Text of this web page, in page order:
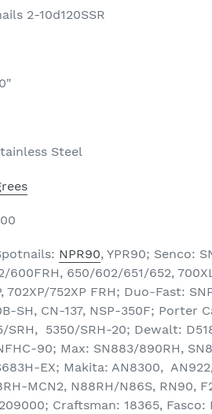
2-10d120SSR
Steel
NPR90, YPR90; Senco:
600FRH, 650/602/651/652,
702XP/752XP FRH; Duo-Fast:
SH, CN-137, NSP-350F; Porter
SRH, 5350/SRH-20; Dewalt:
90; Max: SN883/890RH,
EX; Makita: AN8300,
MCN2, N88RH/N86S, RN90,
Craftsman: 18365, Fasco: